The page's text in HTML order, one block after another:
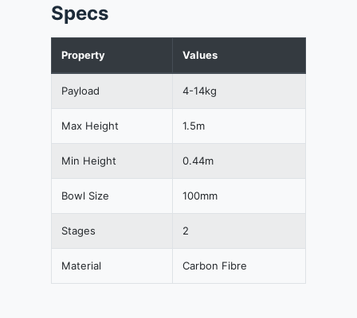
Specs
Property Values
Payload 4-14kg
Max Height 1.5m
Min Height 0.44m
Bowl Size 100mm
Stages 2
Material Carbon Fibre